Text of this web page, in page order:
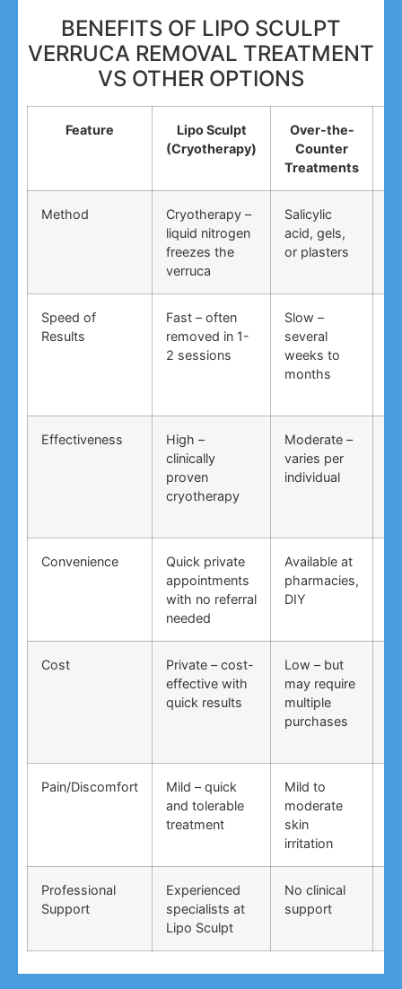
BENEFITS OF LIPO SCULPT
VERRUCA REMOVAL TREATMENT
VS OTHER OPTIONS
Feature
Lipo Sculpt
(Cryotherapy)
Over-the-
Counter
Treatments
Method
Cryotherapy –
liquid nitrogen
freezes the
verruca
Salicylic
acid, gels,
or plasters
Speed of
Results
Fast – often
removed in 1-
2 sessions
Slow –
several
weeks to
months
Effectiveness
High –
clinically
proven
cryotherapy
Moderate –
varies per
individual
Convenience
Quick private
appointments
with no referral
needed
Available at
pharmacies,
DIY
Cost
Private – cost-
effective with
quick results
Low – but
may require
multiple
purchases
Pain/Discomfort
Mild – quick
and tolerable
treatment
Mild to
moderate
skin
irritation
Professional
Support
Experienced
specialists at
Lipo Sculpt
No clinical
support